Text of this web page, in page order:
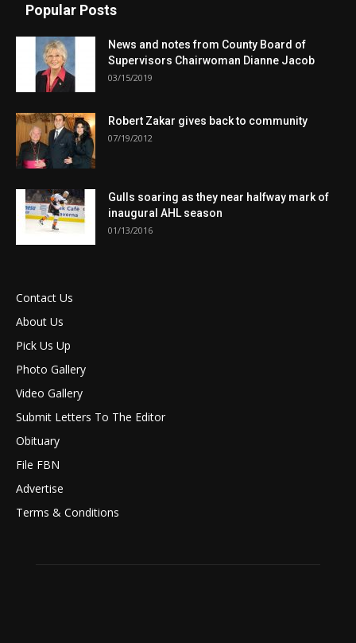
Popular Posts
News and notes from County Board of
Supervisors Chairwoman Dianne Jacob
03/15/2019
Robert Zakar gives back to community
07/19/2012
Gulls soaring as they near halfway mark of
inaugural AHL season
01/13/2016
Contact Us
About Us
Pick Us Up
Photo Gallery
Video Gallery
Submit Letters To The Editor
Obituary
File FBN
Advertise
Terms & Conditions